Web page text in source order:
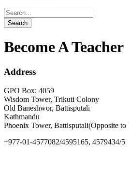
Become A Teacher
Address
GPO Box: 4059
Wisdom Tower, Trikuti Colony
Old Baneshwor, Battisputali
Kathmandu
Phoenix Tower, Battisputali(Opposite
+977-01-4577082/4595165, 4579434/5